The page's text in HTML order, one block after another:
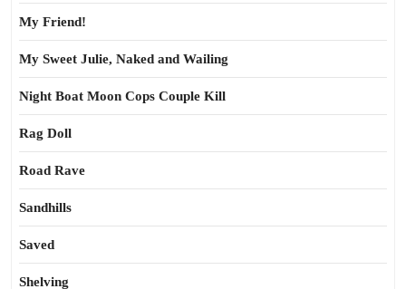
My Friend!
My Sweet Julie, Naked and Wailing
Night Boat Moon Cops Couple Kill
Rag Doll
Road Rave
Sandhills
Saved
Shelving